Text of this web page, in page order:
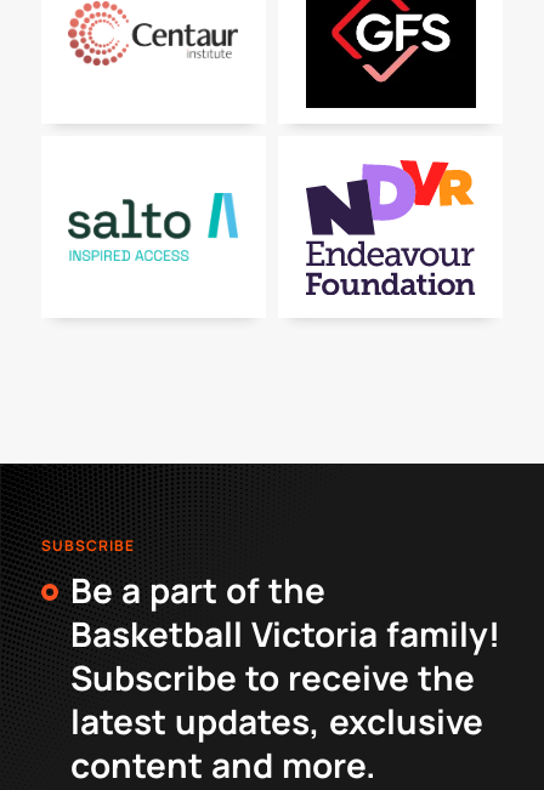
SUBSCRIBE
Be a part of the
Basketball Victoria family!
Subscribe to receive the
latest updates, exclusive
content and more.